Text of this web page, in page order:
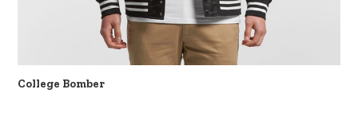
College Bomber